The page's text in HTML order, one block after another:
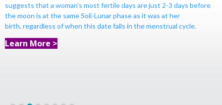
suggests that a woman’s most fertile days are just 2-3 days before
the moon is at the same Soli-Lunar phase as it was at her
birth, regardless of when this date falls in the menstrual cycle.
Learn More >